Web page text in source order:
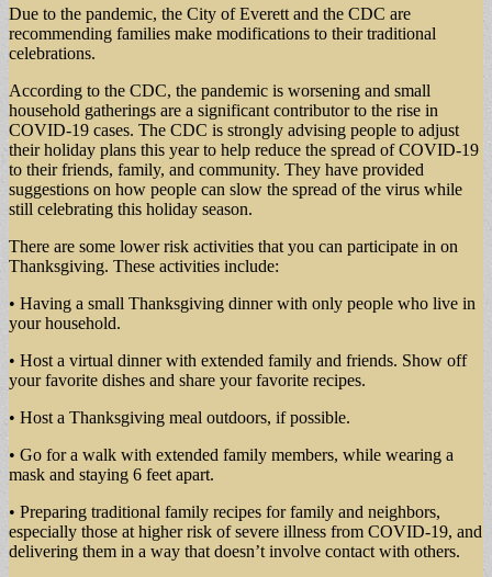
Due to the pandemic, the City of Everett and the CDC are
recommending families make modifications to their traditional
celebrations.
According to the CDC, the pandemic is worsening and small
household gatherings are a significant contributor to the rise in
COVID-19 cases. The CDC is strongly advising people to adjust
their holiday plans this year to help reduce the spread of COVID-19
to their friends, family, and community. They have provided
suggestions on how people can slow the spread of the virus while
still celebrating this holiday season.
There are some lower risk activities that you can participate in on
Thanksgiving. These activities include:
• Having a small Thanksgiving dinner with only people who live in
your household.
• Host a virtual dinner with extended family and friends. Show off
your favorite dishes and share your favorite recipes.
• Host a Thanksgiving meal outdoors, if possible.
• Go for a walk with extended family members, while wearing a
mask and staying 6 feet apart.
• Preparing traditional family recipes for family and neighbors,
especially those at higher risk of severe illness from COVID-19, and
delivering them in a way that doesn’t involve contact with others.